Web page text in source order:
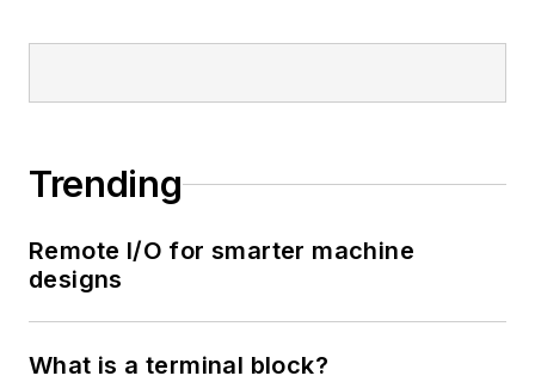
Trending
Remote I/O for smarter machine
designs
What is a terminal block?